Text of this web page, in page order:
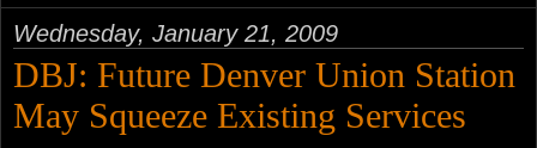
Wednesday, January 21, 2009
DBJ: Future Denver Union Station
May Squeeze Existing Services